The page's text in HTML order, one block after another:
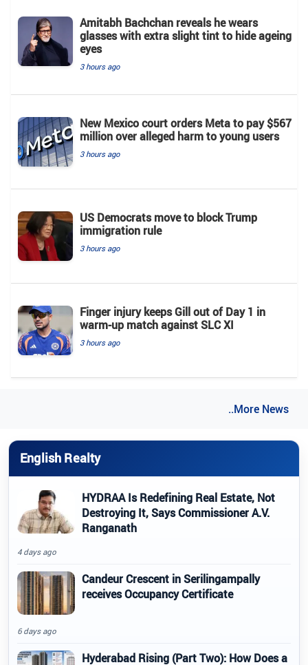
Amitabh Bachchan reveals he wears
glasses with extra slight tint to hide ageing
eyes
3 hours ago
New Mexico court orders Meta to pay $567
million over alleged harm to young users
3 hours ago
US Democrats move to block Trump
immigration rule
3 hours ago
Finger injury keeps Gill out of Day 1 in
warm-up match against SLC XI
3 hours ago
..More News
English Realty
HYDRAA Is Redefining Real Estate, Not
Destroying It, Says Commissioner A.V.
Ranganath
4 days ago
Candeur Crescent in Serilingampally
receives Occupancy Certificate
6 days ago
Hyderabad Rising (Part Two): How Does a